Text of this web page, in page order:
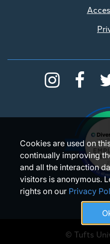
© Tufts
Cookies are used on
continually improving
and all the interaction
visitors is anonymous.
rights on our Privacy